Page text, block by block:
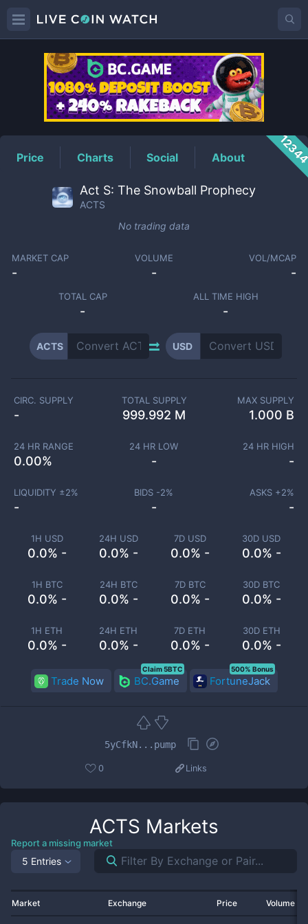
ACTSPrice
Price Charts Social About
Act S: The Snowball Prophecy
ACTS
No trading data
MARKET CAP
-
VOLUME
-
VOL/MCAP
-
TOTAL CAP
-
ALL TIME HIGH
-
ACTS USD
1H USD
0.0% -
24H USD
0.0% -
7D USD
0.0% -
30D USD
0.0% -
1H BTC
0.0% -
24H BTC
0.0% -
7D BTC
0.0% -
30D BTC
0.0% -
1H ETH
0.0% -
24H ETH
0.0% -
7D ETH
0.0% -
30D ETH
0.0% -
CIRC. SUPPLY
-
TOTAL SUPPLY
999.992 M
MAX SUPPLY
1.000 B
24 HR RANGE
0.00%
24 HR LOW
-
24 HR HIGH
-
LIQUIDITY ±2%
-
BIDS -2%
-
ASKS +2%
-
Trade Now BC.Game
Claim 5BTC
FortuneJack
500% Bonus
5yCfkN...pump
0 Links
ACTS Markets
Report a missing market
5 Entries
Market Exchange Price Volume